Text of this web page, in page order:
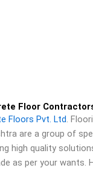
Floor
Floors Pvt. Ltd.
are a group of
high quality
as per your wants.